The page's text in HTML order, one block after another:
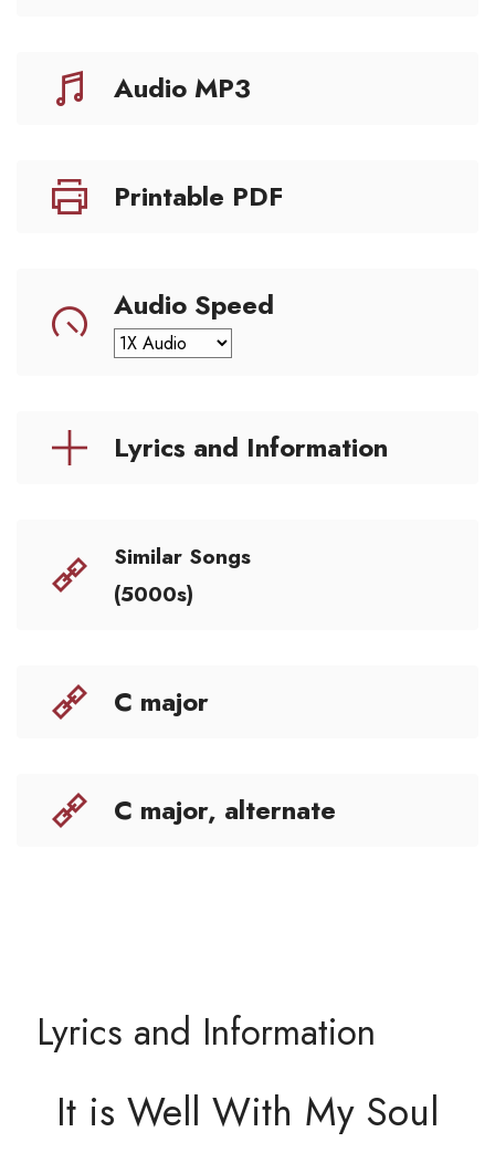
Audio MP3
Printable PDF
Audio Speed
Lyrics and Information
Similar Songs
(5000s)
C major
C major, alternate
Lyrics and Information
It is Well With My Soul